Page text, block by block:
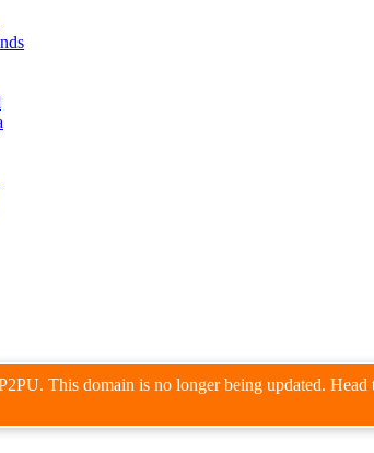
This domain is no longer being updated. Head